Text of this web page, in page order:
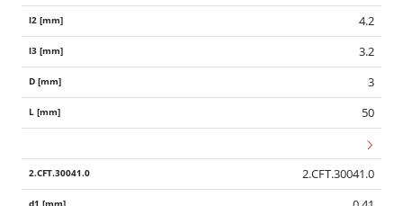
4.2
3.2
3
50
2.CFT.30041.0